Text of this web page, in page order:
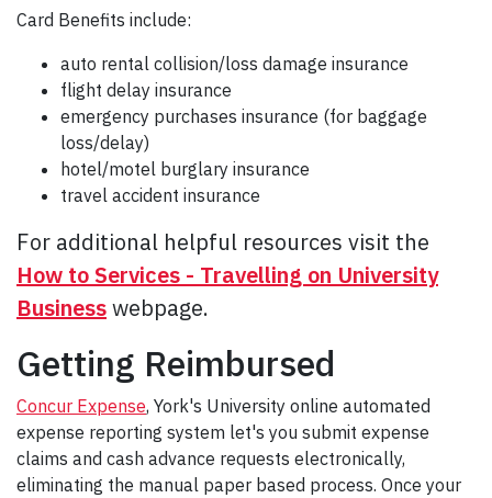
Card Benefits include:
auto rental collision/loss damage insurance
flight delay insurance
emergency purchases insurance (for baggage
loss/delay)
hotel/motel burglary insurance
travel accident insurance
For additional helpful resources visit the
How to Services - Travelling on University
Businesswebpage.
Getting Reimbursed
Concur Expense, York's University online automated
expense reporting system let's you submit expense
claims and cash advance requests electronically,
eliminating the manual paper based process. Once your